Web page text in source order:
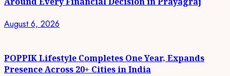
August 6, 2026
POPPIK Lifestyle Completes One Year, Expands
Presence Across 20+ Cities in India